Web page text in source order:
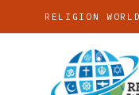
RELIGION